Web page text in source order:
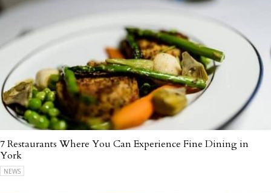
7 Restaurants Where You Can Experience Fine Dining in
York
NEWS